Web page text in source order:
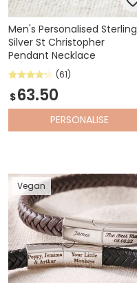
Men's Personalised Sterling
Silver St Christopher
Pendant Necklace
(61)
$63.50
PERSONALISE
Vegan